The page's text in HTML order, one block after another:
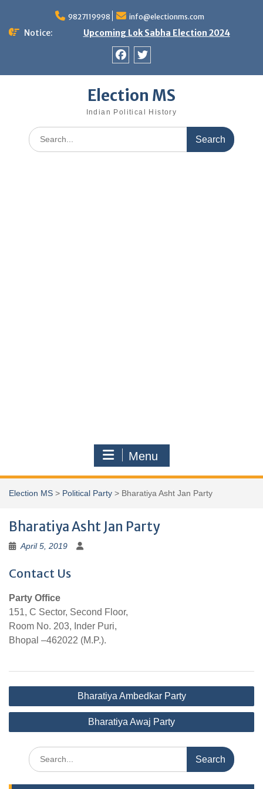
content
9827119998 info@electionms.com
Notice: Upcoming Lok Sabha Election 2024
Election MS
Indian Political History
Search
for:
Menu
Election MS > Political Party > Bharatiya Asht Jan Party
Bharatiya Asht Jan Party
April 5, 2019
Contact Us
Party Office
151, C Sector, Second Floor,
Room No. 203, Inder Puri,
Bhopal –462022 (M.P.).
Post
navigation
Bharatiya Ambedkar Party
Bharatiya Awaj Party
Search
for: